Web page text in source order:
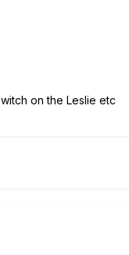
on the Leslie etc